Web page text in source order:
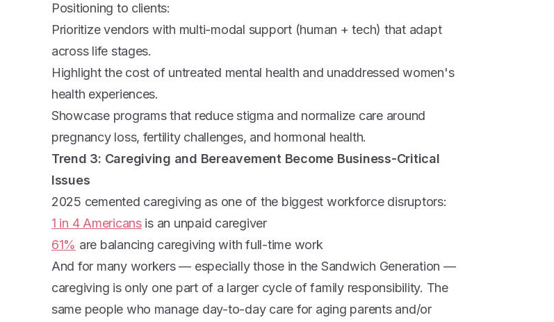
Positioning to clients:
Prioritize vendors with multi-modal support (human + tech) that adapt
across life stages.
Highlight the cost of untreated mental health and unaddressed women's
health experiences.
Showcase programs that reduce stigma and normalize care around
pregnancy loss, fertility challenges, and hormonal health.
Trend 3: Caregiving and Bereavement Become Business-Critical
Issues
2025 cemented caregiving as one of the biggest workforce disruptors:
1 in 4 Americansis an unpaid caregiver
61% are balancing caregiving with full-time work
And for many workers — especially those in the Sandwich Generation —
caregiving is only one part of a larger cycle of family responsibility. The
same people who manage day-to-day care for aging parents and/or